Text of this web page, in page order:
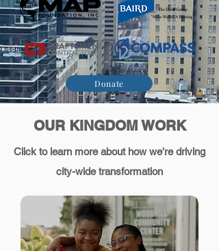
Donate
OUR KINGDOM WORK
Click to learn more about how we're driving
city-wide transformation